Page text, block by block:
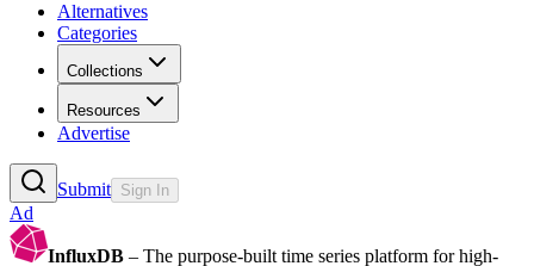
Alternatives
Categories
Collections
Resources
Advertise
Submit Sign In
Ad
InfluxDB – The purpose-built time series platform for high-